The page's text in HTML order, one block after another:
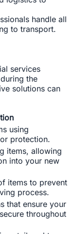
handle all
to transport.
services
the
solutions can
using
protection.
items, allowing
into your new
items to prevent
process.
that ensure your
throughout